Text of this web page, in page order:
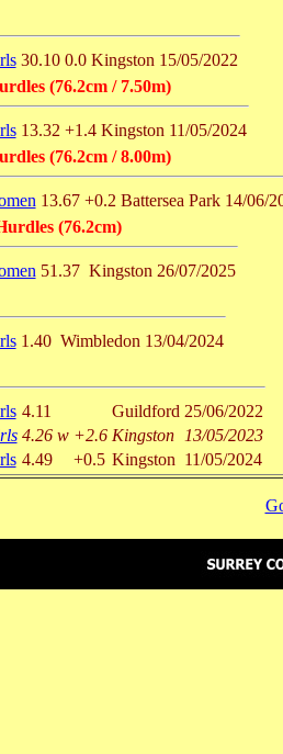
30.10 0.0 Kingston 15/05/2022
(76.2cm / 7.50m)
13.32 +1.4 Kingston 11/05/2024
(76.2cm / 8.00m)
13.67 +0.2 Battersea Park 14/06/
(76.2cm)
51.37 Kingston 26/07/2025
1.40 Wimbledon 13/04/2024
4.11 Guildford 25/06/2022
4.26 w +2.6 Kingston
13/05/2023
4.49 +0.5 Kingston 11/05/2024